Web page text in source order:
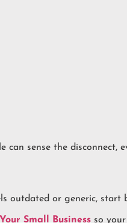
sense the disconnect,
outdated or generic, start
Small Business so